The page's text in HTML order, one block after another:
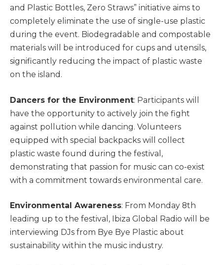
and Plastic Bottles, Zero Straws” initiative aims to
completely eliminate the use of single-use plastic
during the event. Biodegradable and compostable
materials will be introduced for cups and utensils,
significantly reducing the impact of plastic waste
on the island.
Dancers for the Environment: Participants will
have the opportunity to actively join the fight
against pollution while dancing. Volunteers
equipped with special backpacks will collect
plastic waste found during the festival,
demonstrating that passion for music can co-exist
with a commitment towards environmental care.
Environmental Awareness: From Monday 8th
leading up to the festival, Ibiza Global Radio will be
interviewing DJs from Bye Bye Plastic about
sustainability within the music industry.